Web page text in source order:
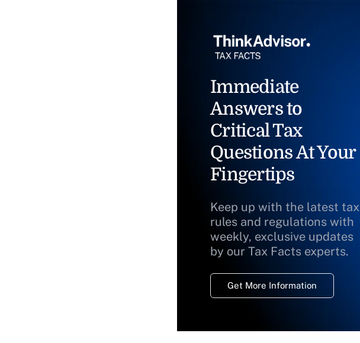
Immediate
Answers to
Critical Tax
Questions At Your
Fingertips
Keep up with the latest tax
rules and regulations with
weekly, exclusive updates
by our Tax Facts experts.
Get More Information